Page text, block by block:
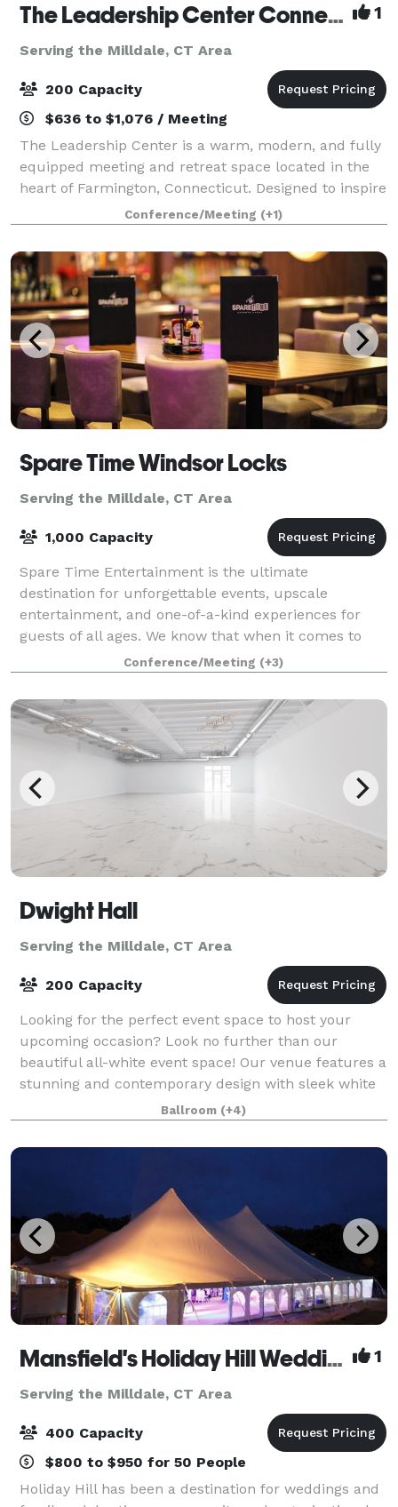
The Leadership Center Connecticut 1
Serving the Milldale, CT Area
200 Capacity
$636 to $1,076 / Meeting
The Leadership Center is a warm, modern, and fully
equipped meeting and retreat space located in the
heart of Farmington, Connecticut. Designed to inspire
connection and collaboration, the Center provides an
ideal setting for teams, organiz
Conference/Meeting (+1)
Spare Time Windsor Locks
Serving the Milldale, CT Area
1,000 Capacity
Spare Time Entertainment is the ultimate
destination for unforgettable events, upscale
entertainment, and one-of-a-kind experiences for
guests of all ages. We know that when it comes to
planning the perfect event, one size doesn’t fit all.
Conference/Meeting (+3)
Dwight Hall
Serving the Milldale, CT Area
200 Capacity
Looking for the perfect event space to host your
upcoming occasion? Look no further than our
beautiful all-white event space! Our venue features a
stunning and contemporary design with sleek white
walls, high ceilings, and ample natural lig
Ballroom (+4)
Mansfield's Holiday Hill Weddings & Parties - Tent and Barn Venue 1
Serving the Milldale, CT Area
400 Capacity
$800 to $950 for 50 People
Holiday Hill has been a destination for weddings and